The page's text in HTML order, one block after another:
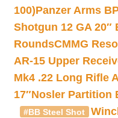
100)Panzer Arms
Shotgun 12 GA 20″
RoundsCMMG
AR-15 Upper
Mk4 .22 Long Rifle
17″Nosler Partition
#BB Steel Shot